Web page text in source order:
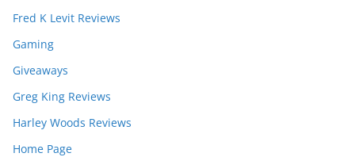
Fred K Levit Reviews
Gaming
Giveaways
Greg King Reviews
Harley Woods Reviews
Home Page